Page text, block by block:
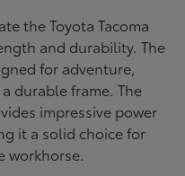
the Toyota Tacoma
and durability. The
for adventure,
durable frame. The
impressive power
it a solid choice for
workhorse.